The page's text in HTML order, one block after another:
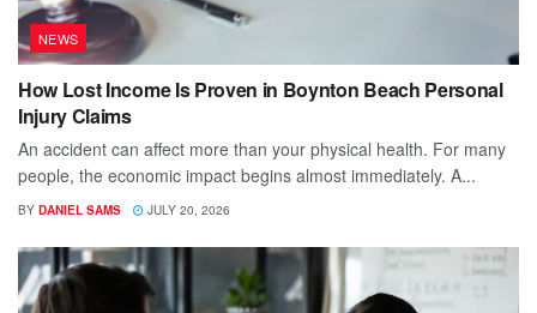
NEWS
How Lost Income Is Proven in Boynton Beach Personal
Injury Claims
An accident can affect more than your physical health. For many
people, the economic impact begins almost immediately. A...
BY DANIEL SAMS JULY 20, 2026